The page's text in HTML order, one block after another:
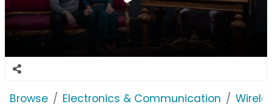
Browse Electronics & Communication